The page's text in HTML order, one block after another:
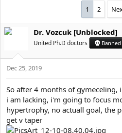
r
e
r
d
e
1 2
Dr. Vozcuk [Unblocked]
United Ph.D doctors Banned
Dec 25, 2019
So after 4 months of gymeceling,
i am lacking, i'm going to focus
hypertrophy, no actuall goal, the
get v taper